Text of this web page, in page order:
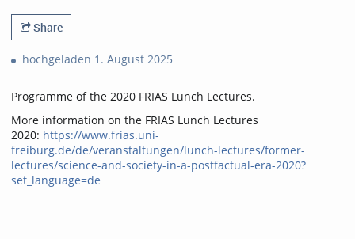
Share
hochgeladen 1. August 2025
Programme of the 2020 FRIAS Lunch Lectures.
More information on the FRIAS Lunch Lectures
2020: https://www.frias.uni-
freiburg.de/de/veranstaltungen/lunch-lectures/former-
lectures/science-and-society-in-a-postfactual-era-2020?
set_language=de